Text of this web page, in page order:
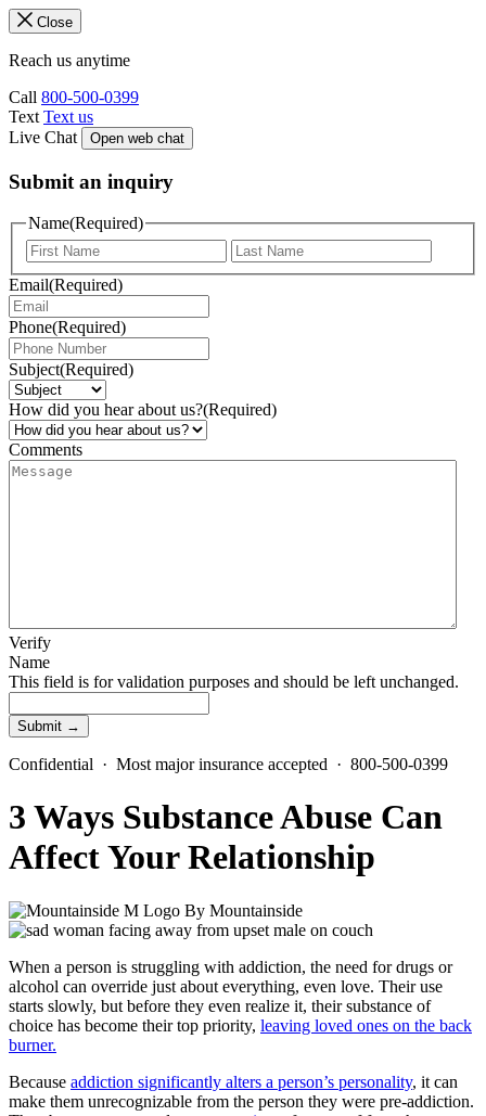
Close
Reach us anytime
Call 800-500-0399
Text Text us
Live Chat
Open web chat
Submit an inquiry
Name(Required)
Email(Required)
Phone(Required)
Subject(Required)
How did you hear about us?(Required)
Comments
Verify
Name
This field is for validation purposes and should be left unchanged.
Confidential · Most major insurance accepted · 800-500-0399
3 Ways Substance Abuse Can
Affect Your Relationship
By Mountainside
When a person is struggling with addiction, the need for drugs or
alcohol can override just about everything, even love. Their use
starts slowly, but before they even realize it, their substance of
choice has become their top priority, leaving loved ones on the back
burner.
Because addiction significantly alters a person’s personality, it can
make them unrecognizable from the person they were pre-addiction.